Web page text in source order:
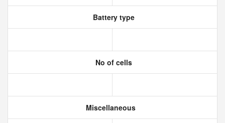
Battery type
No of cells
Miscellaneous